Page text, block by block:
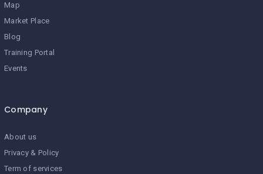
Map
Market Place
Blog
Training Portal
Events
Company
About us
Privacy & Policy
Term of services